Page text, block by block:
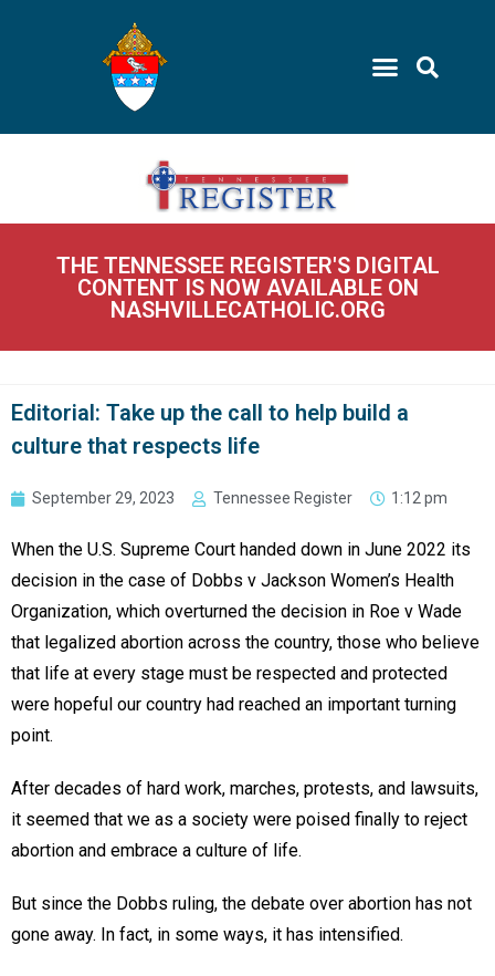
THE TENNESSEE REGISTER'S DIGITAL
CONTENT IS NOW AVAILABLE ON
NASHVILLECATHOLIC.ORG
Editorial: Take up the call to help build a
culture that respects life
September 29, 2023 Tennessee Register 1:12 pm
When the U.S. Supreme Court handed down in June 2022 its
decision in the case of Dobbs v Jackson Women’s Health
Organization, which overturned the decision in Roe v Wade
that legalized abortion across the country, those who believe
that life at every stage must be respected and protected
were hopeful our country had reached an important turning
point.
After decades of hard work, marches, protests, and lawsuits,
it seemed that we as a society were poised finally to reject
abortion and embrace a culture of life.
But since the Dobbs ruling, the debate over abortion has not
gone away. In fact, in some ways, it has intensified.